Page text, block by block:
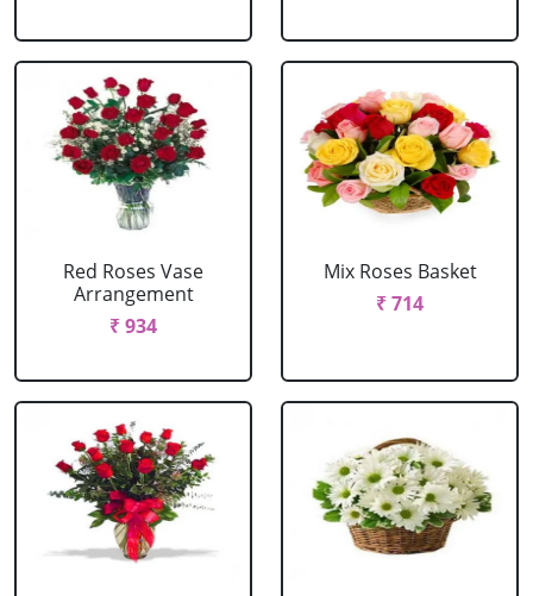
Red Roses Vase
Arrangement
₹ 934
Mix Roses Basket
₹ 714